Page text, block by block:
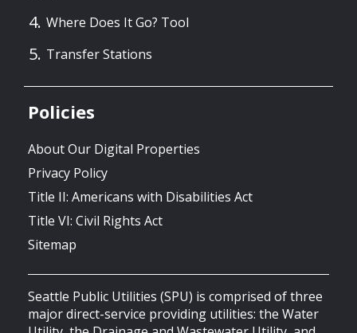
Where Does It Go? Tool
Transfer Stations
Policies
About Our Digital Properties
Privacy Policy
Title II: Americans with Disabilities Act
Title VI: Civil Rights Act
Sitemap
Seattle Public Utilities (SPU) is comprised of three
major direct-service providing utilities: the Water